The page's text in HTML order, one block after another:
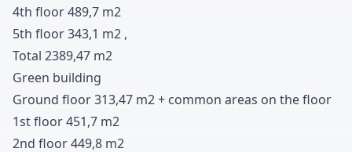
4th floor489,7 m2
5th floor343,1 m2 ,
Total 2389,47 m2
Green building
Ground floor313,47 m2+ common areas on the floor
1st floor451,7 m2
2nd floor449,8 m2